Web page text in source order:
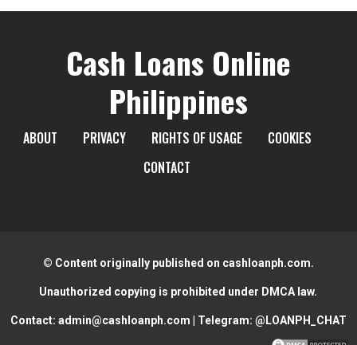
Cash Loans Online
Philippines
ABOUT PRIVACY RIGHTS OF USAGE
COOKIES
CONTACT
© Content originally published on cashloanph.com.
Unauthorized copying is prohibited under DMCA law.
Contact: admin@cashloanph.com | Telegram: @LOANPH_CHAT